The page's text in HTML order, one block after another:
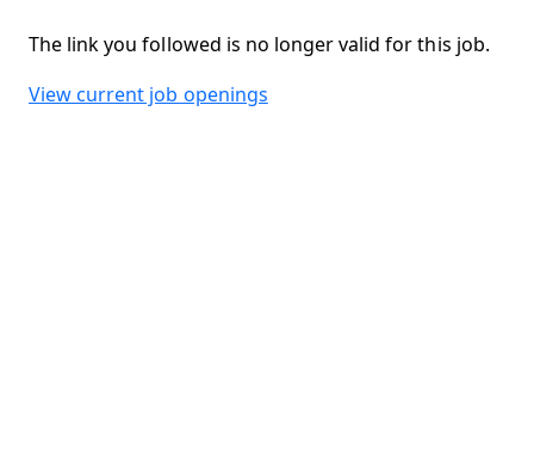
The link you followed is no longer valid for this job.
View current job openings